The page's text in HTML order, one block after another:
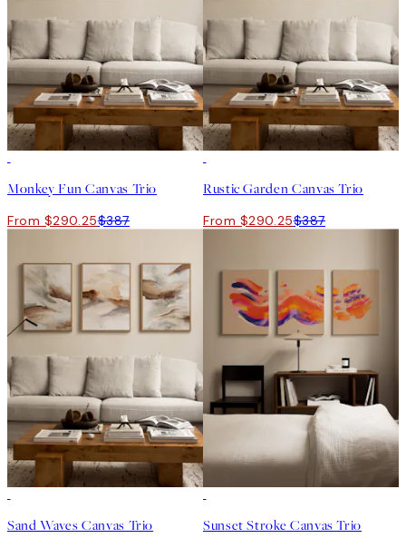
Monkey Fun Canvas Trio
From $290.25$387
Rustic Garden Canvas Trio
From $290.25$387
Sand Waves Canvas Trio Sunset Stroke Canvas Trio